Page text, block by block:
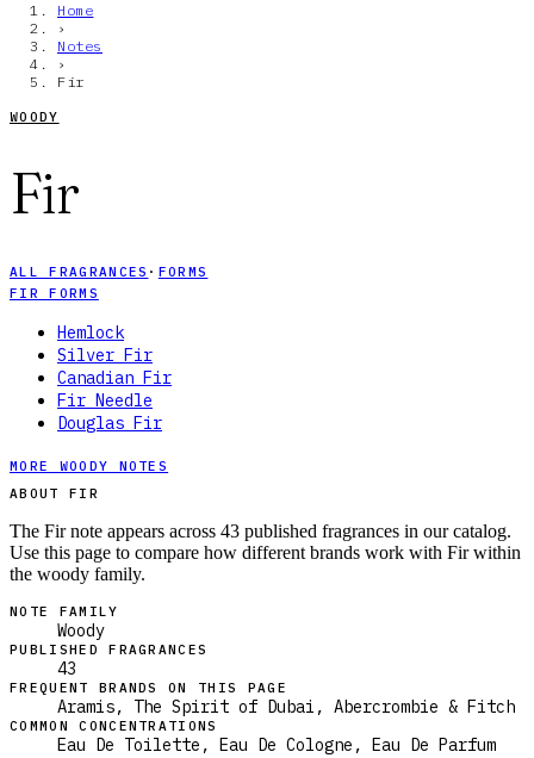
Home
›
Notes
›
Fir
WOODY
Fir
ALL FRAGRANCES · FORMS
FIR FORMS
Hemlock
Silver Fir
Canadian Fir
Fir Needle
Douglas Fir
MORE WOODY NOTES
ABOUT FIR
The Fir note appears across 43 published fragrances in our catalog.
Use this page to compare how different brands work with Fir within
the woody family.
NOTE FAMILY
Woody
PUBLISHED FRAGRANCES
43
FREQUENT BRANDS ON THIS PAGE
Aramis, The Spirit of Dubai, Abercrombie & Fitch
COMMON CONCENTRATIONS
Eau De Toilette, Eau De Cologne, Eau De Parfum